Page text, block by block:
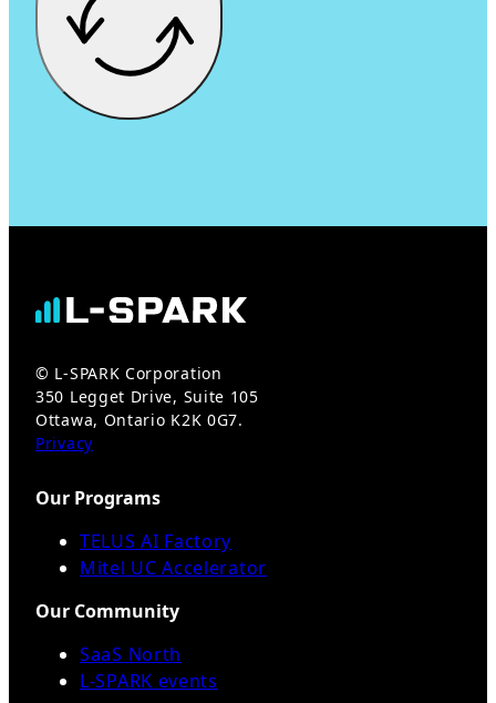
© L-SPARK Corporation
350 Legget Drive, Suite 105
Ottawa, Ontario K2K 0G7.
Privacy
Our Programs
TELUS AI Factory
Mitel UC Accelerator
Our Community
SaaS North
L-SPARK events